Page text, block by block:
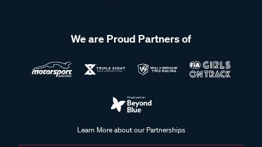
We are Proud Partners of
Learn More about our Partnerships